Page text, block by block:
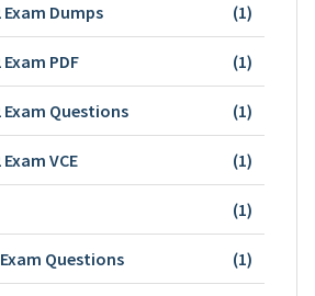
Exam Dumps (1)
Exam PDF (1)
Exam Questions (1)
Exam VCE (1)
(1)
Questions (1)